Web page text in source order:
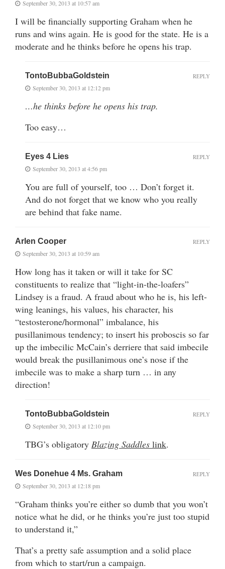
September 30, 2013 at 10:57 am
I will be financially supporting Graham when he
runs and wins again. He is good for the state. He is a
moderate and he thinks before he opens his trap.
TontoBubbaGoldstein
September 30, 2013 at 12:12 pm
…he thinks before he opens his trap.
Too easy…
REPLY
Eyes 4 Lies
September 30, 2013 at 4:56 pm
You are full of yourself, too … Don’t forget it.
And do not forget that we know who you really
are behind that fake name.
REPLY
Arlen Cooper
September 30, 2013 at 10:59 am
How long has it taken or will it take for SC
constituents to realize that “light-in-the-loafers”
Lindsey is a fraud. A fraud about who he is, his left-
wing leanings, his values, his character, his
“testosterone/hormonal” imbalance, his
pusillanimous tendency; to insert his proboscis so far
up the imbecilic McCain’s derriere that said imbecile
would break the pusillanimous one’s nose if the
imbecile was to make a sharp turn … in any
direction!
REPLY
TontoBubbaGoldstein
September 30, 2013 at 12:10 pm
TBG’s obligatory Blazing Saddles link.
REPLY
Wes Donehue 4 Ms. Graham
September 30, 2013 at 12:18 pm
“Graham thinks you’re either so dumb that you won’t
notice what he did, or he thinks you’re just too stupid
to understand it,”
That’s a pretty safe assumption and a solid place
from which to start/run a campaign.
REPLY